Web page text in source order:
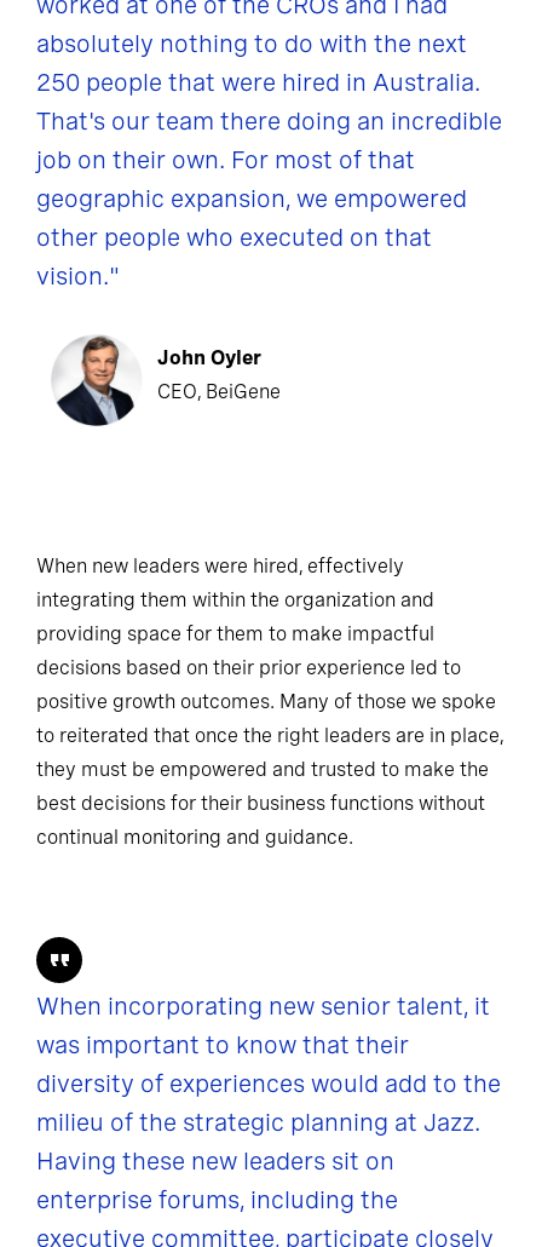
absolutely nothing to do with the next
250 people that were hired in Australia.
That's our team there doing an incredible
job on their own. For most of that
geographic expansion, we empowered
other people who executed on that
vision."
John Oyler
CEO, BeiGene
When new leaders were hired, effectively
integrating them within the organization and
providing space for them to make impactful
decisions based on their prior experience led to
positive growth outcomes. Many of those we spoke
to reiterated that once the right leaders are in place,
they must be empowered and trusted to make the
best decisions for their business functions without
continual monitoring and guidance.
When incorporating new senior talent, it
was important to know that their
diversity of experiences would add to the
milieu of the strategic planning at Jazz.
Having these new leaders sit on
enterprise forums, including the
executive committee, participate closely